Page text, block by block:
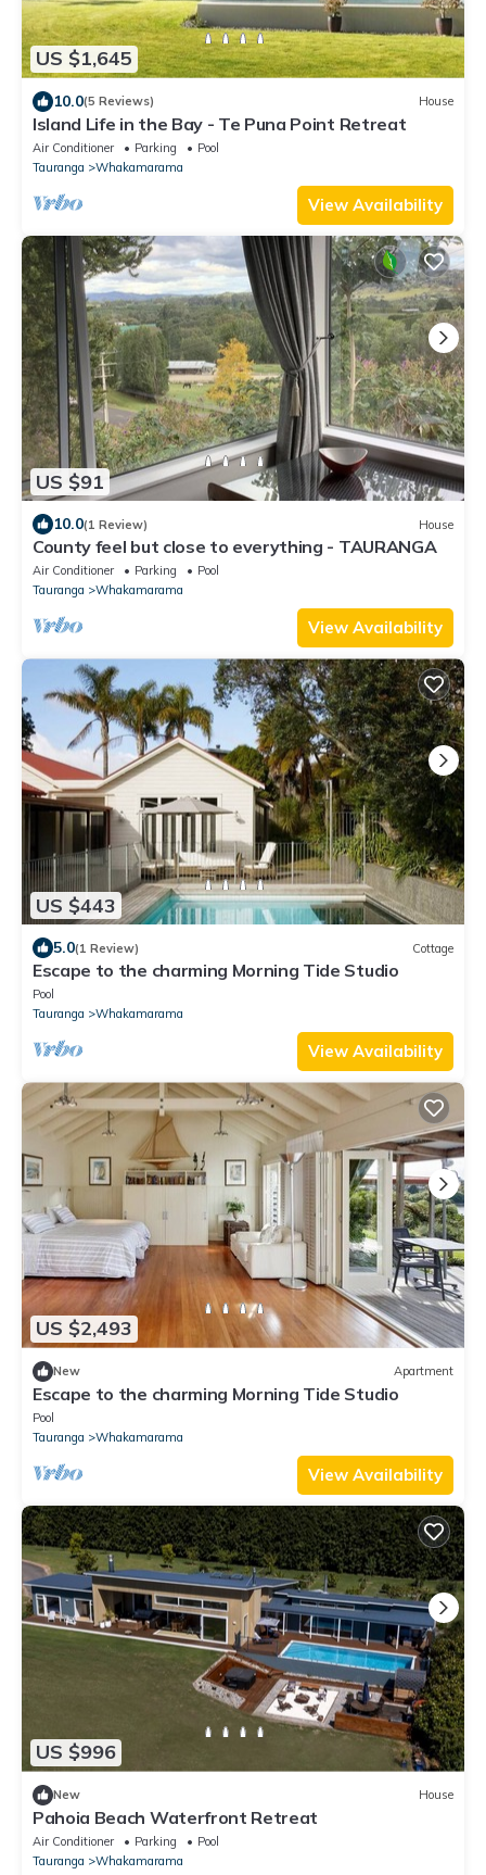
US $1,645
10.0(5 Reviews) House
Island Life in the Bay - Te Puna Point Retreat
Air Conditioner Parking
Pool
Tauranga
Whakamarama
View Availability
US $91
10.0(1 Review) House
County feel but close to everything - TAURANGA
Air Conditioner Parking
Pool
Tauranga
Whakamarama
View Availability
US $443
5.0(1 Review) Cottage
Escape to the charming Morning Tide Studio
Pool
Tauranga
Whakamarama
View Availability
US $2,493
New Apartment
Escape to the charming Morning Tide Studio
Pool
Tauranga
Whakamarama
View Availability
US $996
New House
Pahoia Beach Waterfront Retreat
Air Conditioner Parking
Pool
Tauranga
Whakamarama